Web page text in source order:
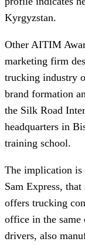
Kyrgyzstan.
Other AITIM
marketing firm
trucking industry
brand formation
the Silk Road
headquarters in
training school.
The implication is
Sam Express,
offers trucking
office in the
drivers, also